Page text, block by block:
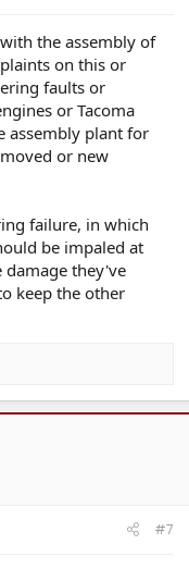
the assembly of
on this or
faults or
or Tacoma
assembly plant for
or new
failure, in which
be impaled at
damage they've
keep the other
#7